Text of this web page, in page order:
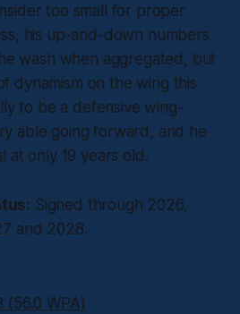
too small for proper
his up-and-down numbers
wash when aggregated, but
dynamism on the wing this
to be a defensive wing-
able going forward, and he
at only 19 years old.
Signed through 2026,
and 2028.
(56.0 WPA)